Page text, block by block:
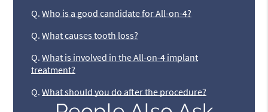
Q. Who is a good candidate for All-on-4?
Q. What causes tooth loss?
Q. What is involved in the All-on-4 implant
treatment?
Q. What should you do after the procedure?